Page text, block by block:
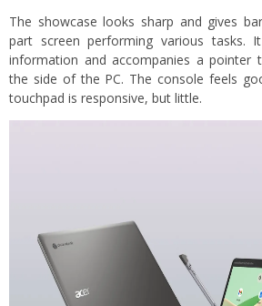
The showcase looks sharp and gives
part screen performing various tasks.
information and accompanies a pointer
the side of the PC. The console feels
touchpad is responsive, but little.